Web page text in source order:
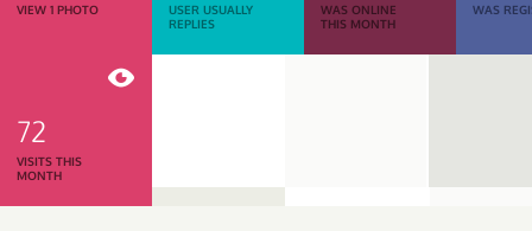
VIEW 1 PHOTO
USER USUALLY
REPLIES
WAS ONLINE
THIS MONTH
WAS
72
VISITS THIS
MONTH